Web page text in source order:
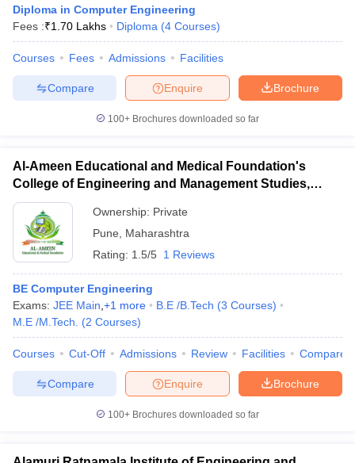
Diploma in Computer Engineering
Fees :₹1.70 Lakhs Diploma (4 Courses)
Courses Fees Admissions Facilities
Brochure
Enquire
Compare
100+ Brochures downloaded so far
Al-Ameen Educational and Medical Foundation's
College of Engineering and Management Studies,
Pune
Ownership: Private
Pune
Maharashtra
Rating: 1.5/5 1 Reviews
BE Computer Engineering
Exams: JEE Main +1 more B.E /B.Tech (3 Courses)
M.E /M.Tech.
(2 Courses)
Courses Cut-Off Admissions Review Facilities Compare
Brochure
Enquire
Compare
100+ Brochures downloaded so far